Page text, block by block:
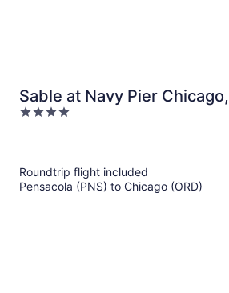
Sable at Navy Pier Chicago,
Curio Collection by Hilton
4
Roundtrip flight included
Pensacola (PNS) to Chicago (ORD)